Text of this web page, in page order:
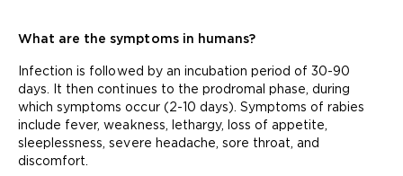
What are the symptoms in humans?
Infection is followed by an incubation period of 30-90
days. It then continues to the prodromal phase, during
which symptoms occur (2-10 days). Symptoms of rabies
include fever, weakness, lethargy, loss of appetite,
sleeplessness, severe headache, sore throat, and
discomfort.